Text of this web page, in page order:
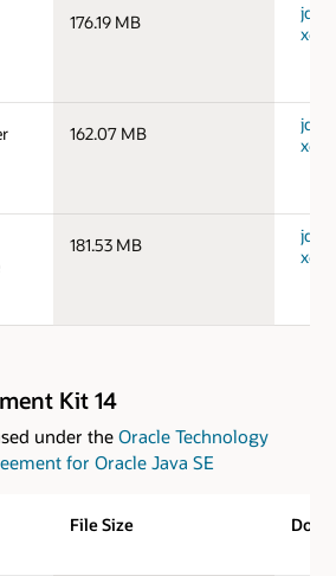
176.19 MB
jdk-
162.07 MB
jdk-
181.53 MB
jdk-
Kit 14
under the Oracle Technology
for Oracle Java SE
File Size